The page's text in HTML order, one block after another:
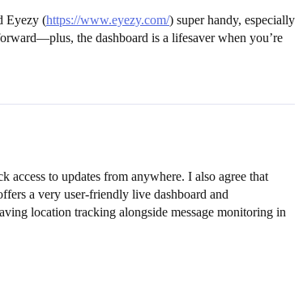
Eyezy (https://www.eyezy.com/) super handy, especially
the dashboard is a lifesaver when you’re
access to updates from anywhere. I also agree that
a very user-friendly live dashboard and
location tracking alongside message monitoring in